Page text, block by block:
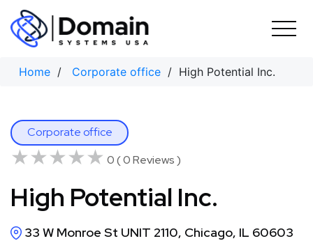
Skip
content
Home / Corporate office / High Potential Inc.
Corporate office
★★★★★
★★★★★ 0 ( 0 Reviews )
High Potential Inc.
33 W Monroe St UNIT 2110, Chicago, IL 60603